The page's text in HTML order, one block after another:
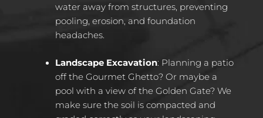
water away from structures, preventing
pooling, erosion, and foundation
headaches.
Landscape Excavation: Planning a patio
off the Gourmet Ghetto? Or maybe a
pool with a view of the Golden Gate? We
make sure the soil is compacted and